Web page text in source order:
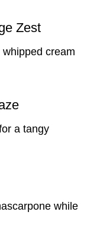
Zest
cream
a tangy
while